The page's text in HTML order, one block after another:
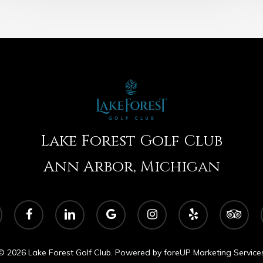
Lake Forest Golf Club
Ann Arbor, Michigan
facebook linkedin
google-
plus
instagram yelp tripadvisor
2026 Lake Forest Golf Club. Powered by foreUP Marketing